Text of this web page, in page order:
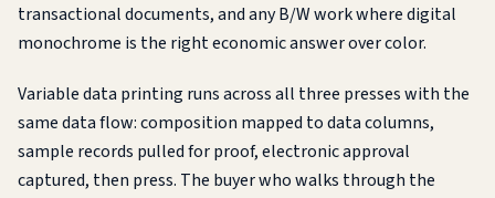
transactional documents, and any B/W work where digital
monochrome is the right economic answer over color.
Variable data printing runs across all three presses with the
same data flow: composition mapped to data columns,
sample records pulled for proof, electronic approval
captured, then press. The buyer who walks through the